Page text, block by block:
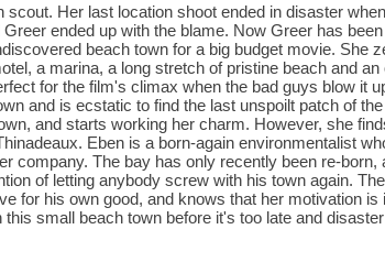
Her last location shoot ended in disaster
ended up with the blame. Now Greer has
beach town for a big budget movie. She
a marina, a long stretch of pristine beach and an
for the film's climax when the bad guys blow it
and is ecstatic to find the last unspoilt patch of
and starts working her charm. However, she
Eben is a born-again environmentalist
company. The bay has only recently been re-born,
of letting anybody screw with his town again.
for his own good, and knows that her motivation is
small beach town before it's too late and